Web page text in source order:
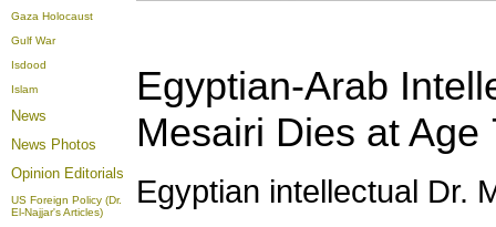
Gaza Holocaust
Gulf War
Isdood
Islam
News
News Photos
Opinion Editorials
US Foreign Policy (Dr.
El-Najjar's Articles)
Egyptian-Arab
Mesairi Dies at Age
Egyptian intellectual Dr.